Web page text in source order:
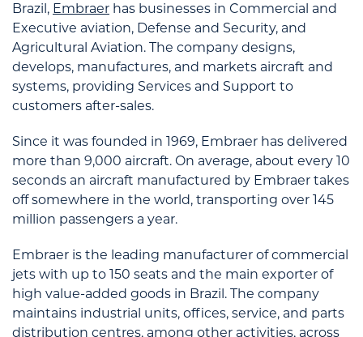
Brazil, Embraer has businesses in Commercial and
Executive aviation, Defense and Security, and
Agricultural Aviation. The company designs,
develops, manufactures, and markets aircraft and
systems, providing Services and Support to
customers after-sales.
Since it was founded in 1969, Embraer has delivered
more than 9,000 aircraft. On average, about every 10
seconds an aircraft manufactured by Embraer takes
off somewhere in the world, transporting over 145
million passengers a year.
Embraer is the leading manufacturer of commercial
jets with up to 150 seats and the main exporter of
high value-added goods in Brazil. The company
maintains industrial units, offices, service, and parts
distribution centres, among other activities, across